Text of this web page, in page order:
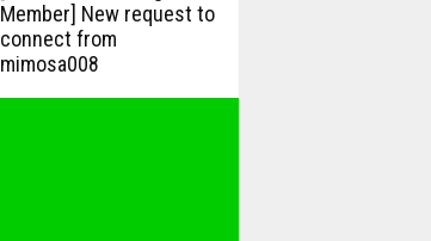
Member] New request to
connect from
mimosa008